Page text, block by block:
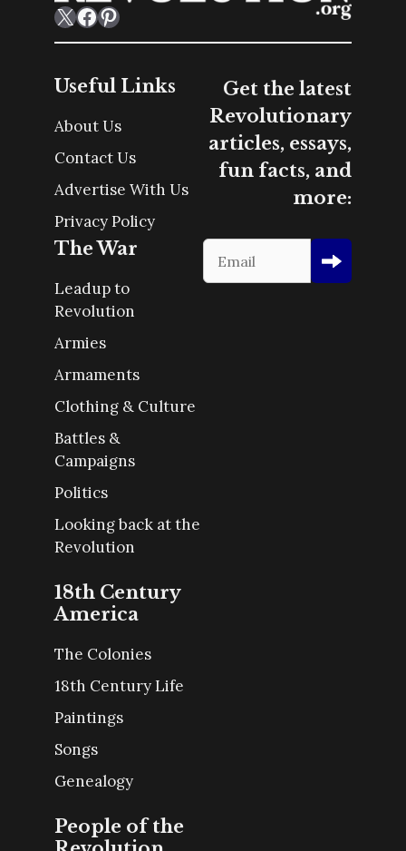
X Facebook Pinterest
Useful Links
About Us
Contact Us
Advertise With Us
Privacy Policy
The War
Leadup to
Revolution
Armies
Armaments
Clothing & Culture
Battles &
Campaigns
Politics
Looking back at the
Revolution
18th Century
America
The Colonies
18th Century Life
Paintings
Songs
Genealogy
People of the
Get the latest
Revolutionary
articles, essays,
fun facts, and
more: